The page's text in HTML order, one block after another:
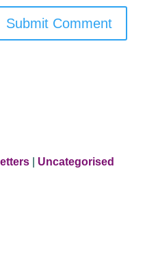
Submit Comment
| Uncategorised